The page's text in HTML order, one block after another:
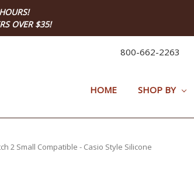
OVER $35!
800-662-2263
HOME SHOP BY
2 Small Compatible - Casio Style Silicone